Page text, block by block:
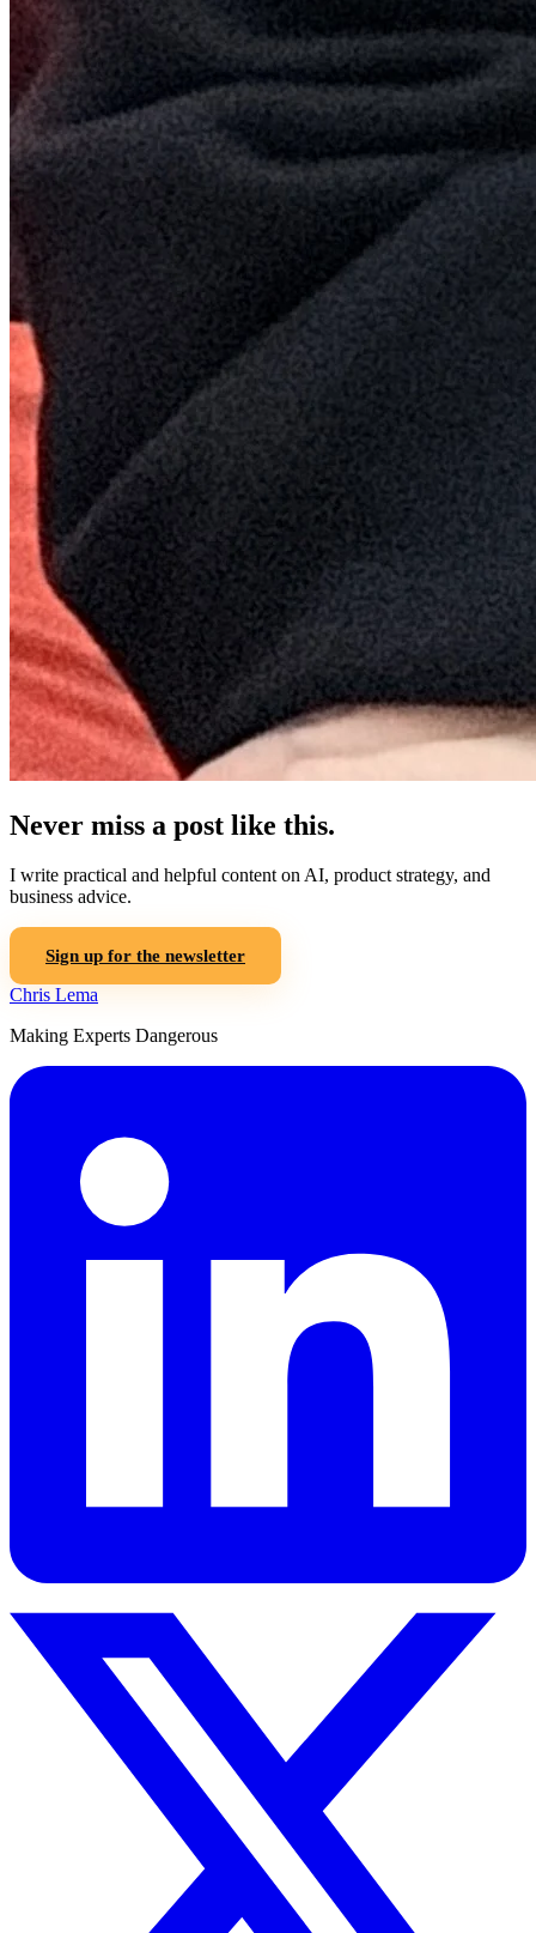
Never miss a post like this.
I write practical and helpful content on AI, product strategy, and
business advice.
Sign up for the newsletter
Chris Lema
Making Experts Dangerous